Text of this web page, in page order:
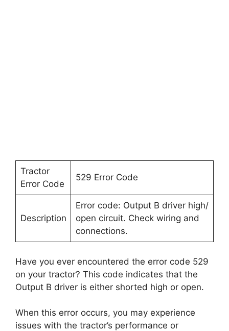
Tractor
Error Code
529 Error Code
Description
Error code: Output B driver high/
open circuit. Check wiring and
connections.
Have you ever encountered the error code 529
on your tractor? This code indicates that the
Output B driver is either shorted high or open.
When this error occurs, you may experience
issues with the tractor’s performance or